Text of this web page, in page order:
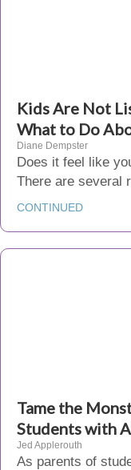
Kids Are Not
What to Do
Diane Dempster
Does it feel like
There are several
CONTINUED
Tame the
Students with
Jed Applerouth
As parents of